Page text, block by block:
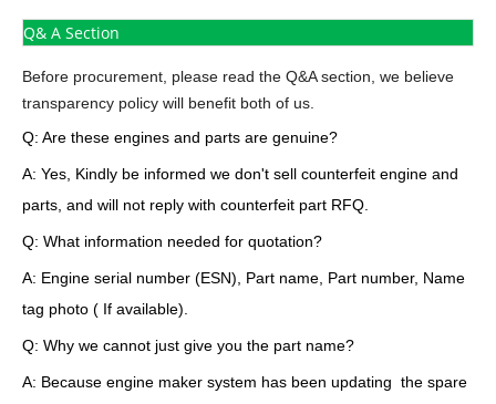
Q& A Section
Before procurement, please read the Q&A section, we believe
transparency policy will benefit both of us.
Q: Are these engines and parts are genuine?
A: Yes, Kindly be informed we don't sell counterfeit engine and
parts, and will not reply with counterfeit part RFQ.
Q: What information needed for quotation?
A: Engine serial number (ESN), Part name, Part number, Name
tag photo ( If available).
Q: Why we cannot just give you the part name?
A: Because engine maker system has been updating the spare